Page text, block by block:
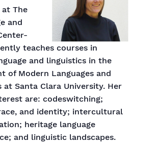
The
and
teaches courses in
and linguistics in the
of Modern Languages and
Santa Clara University. Her
are: codeswitching;
and identity; intercultural
heritage language
and linguistic landscapes.